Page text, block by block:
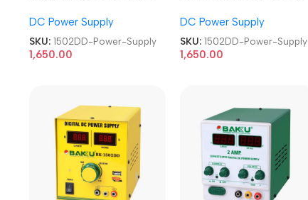
DC Power Supply
SKU: 1502DD-Power-Supply
1,650.00
DC Power Supply
SKU: 1502DD-Power-Supply
1,650.00